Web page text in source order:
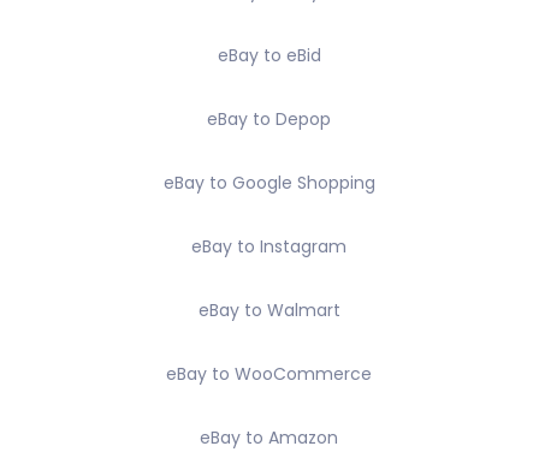
eBay to eBid
eBay to Depop
eBay to Google Shopping
eBay to Instagram
eBay to Walmart
eBay to WooCommerce
eBay to Amazon